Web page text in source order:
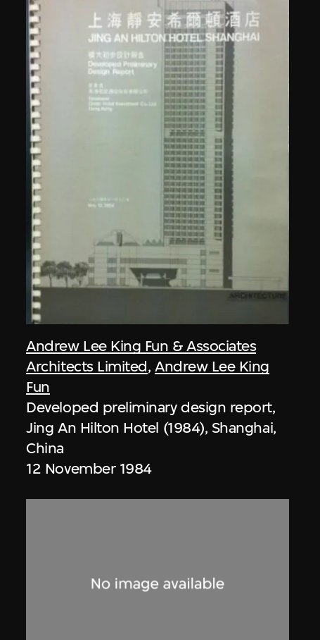
Andrew Lee King Fun & Associates
Architects Limited,Andrew Lee King
Fun
Developed preliminary design report,
Jing An Hilton Hotel (1984), Shanghai,
China
12 November 1984